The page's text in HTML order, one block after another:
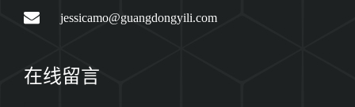
jessicamo@guangdongyili.com
在线留言